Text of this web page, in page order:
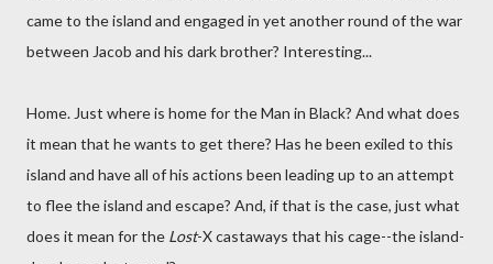
came to the island and engaged in yet another round of the war
between Jacob and his dark brother? Interesting...
Home. Just where is home for the Man in Black? And what does
it mean that he wants to get there? Has he been exiled to this
island and have all of his actions been leading up to an attempt
to flee the island and escape? And, if that is the case, just what
does it mean for the Lost-X castaways that his cage--the island-